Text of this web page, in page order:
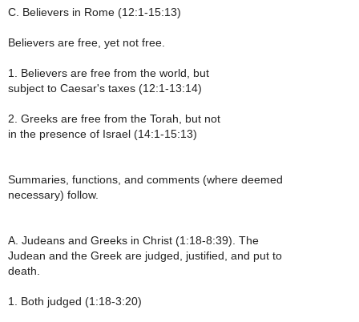
C. Believers in Rome (12:1-15:13)
Believers are free, yet not free.
1. Believers are free from the world, but
subject to Caesar's taxes (12:1-13:14)
2. Greeks are free from the Torah, but not
in the presence of Israel (14:1-15:13)
Summaries, functions, and comments (where deemed
necessary) follow.
A. Judeans and Greeks in Christ (1:18-8:39). The
Judean and the Greek are judged, justified, and put to
death.
1. Both judged (1:18-3:20)